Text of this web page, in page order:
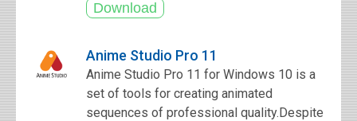
Anime Studio Pro 11
Anime Studio Pro 11 for Windows 10 is a
set of tools for creating animated
sequences of professional quality.Despite